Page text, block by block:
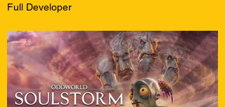
Full Developer